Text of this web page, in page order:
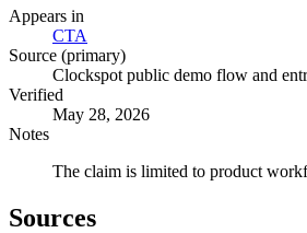
Appears in
CTA
Source (primary)
Clockspot public demo flow and
Verified
May 28, 2026
Notes
The claim is limited to product
Sources